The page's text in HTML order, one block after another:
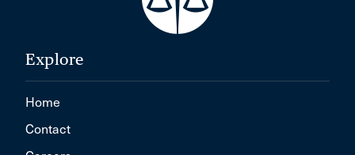
Explore
Home
Contact